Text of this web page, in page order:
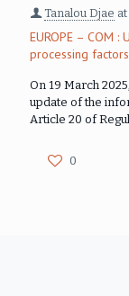
Tanalou Djae at
EUROPE – COM
processing
On 19 March
update of the
Article 20 of
0